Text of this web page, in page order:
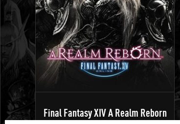
Final Fantasy XIV A Realm Reborn